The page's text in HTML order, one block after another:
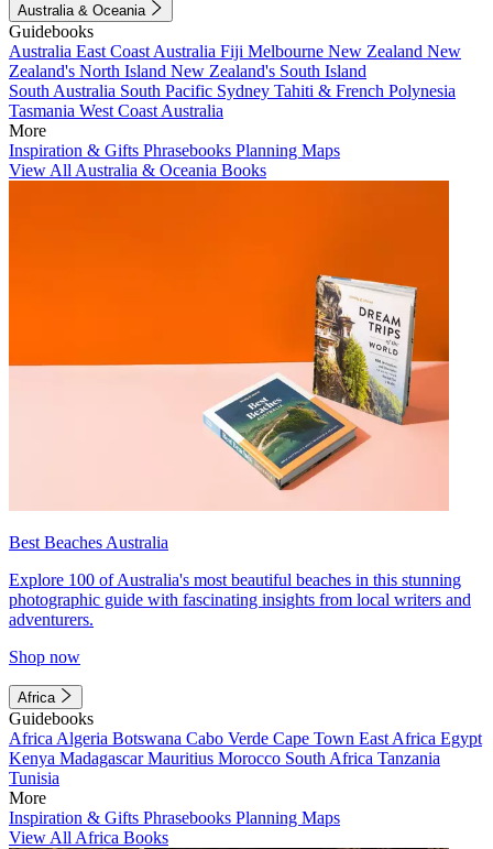
Australia & Oceania
Guidebooks
Australia East Coast Australia Fiji Melbourne New Zealand New
Zealand's North Island New Zealand's South Island
South Australia South Pacific Sydney Tahiti & French Polynesia
Tasmania West Coast Australia
More
Inspiration & Gifts Phrasebooks Planning Maps
View All Australia & Oceania Books
Best Beaches Australia
Explore 100 of Australia's most beautiful beaches in this stunning
photographic guide with fascinating insights from local writers and
adventurers.
Shop now
Africa
Guidebooks
Africa Algeria Botswana Cabo Verde Cape Town East Africa Egypt
Kenya MadagascarMauritius Morocco South Africa Tanzania
Tunisia
More
Inspiration & Gifts Phrasebooks Planning Maps
View All Africa Books